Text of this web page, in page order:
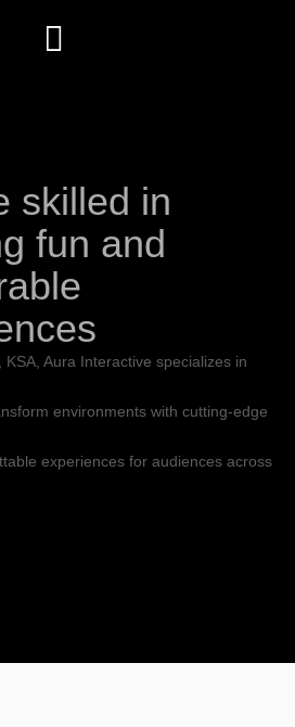
skilled in
fun and
KSA, Aura Interactive specializes in
environments with cutting-edge
experiences for audiences across